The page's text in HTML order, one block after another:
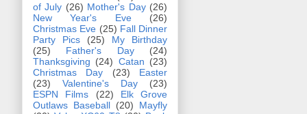
of July (26) Mother's Day (26)
New Year's Eve
(26)
Christmas Eve (25) Fall Dinner
Party Pics
(25)
My Birthday
(25)
Father's Day
(24)
Thanksgiving (24) Catan (23)
Christmas Day
(23)
Easter
(23)
Valentine's Day
(23)
ESPN Films
(22)
Elk Grove
Outlaws Baseball (20)
Mayfly